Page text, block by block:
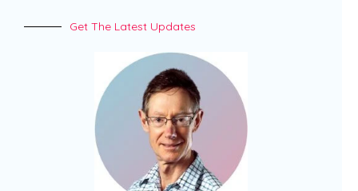
Get The Latest Updates